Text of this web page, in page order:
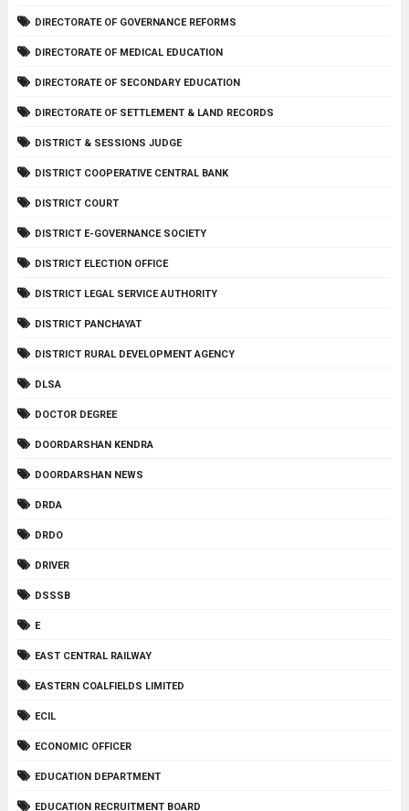
DIRECTORATE OF GOVERNANCE REFORMS
DIRECTORATE OF MEDICAL EDUCATION
DIRECTORATE OF SECONDARY EDUCATION
DIRECTORATE OF SETTLEMENT & LAND RECORDS
DISTRICT & SESSIONS JUDGE
DISTRICT COOPERATIVE CENTRAL BANK
DISTRICT COURT
DISTRICT E-GOVERNANCE SOCIETY
DISTRICT ELECTION OFFICE
DISTRICT LEGAL SERVICE AUTHORITY
DISTRICT PANCHAYAT
DISTRICT RURAL DEVELOPMENT AGENCY
DLSA
DOCTOR DEGREE
DOORDARSHAN KENDRA
DOORDARSHAN NEWS
DRDA
DRDO
DRIVER
DSSSB
E
EAST CENTRAL RAILWAY
EASTERN COALFIELDS LIMITED
ECIL
ECONOMIC OFFICER
EDUCATION DEPARTMENT
EDUCATION RECRUITMENT BOARD